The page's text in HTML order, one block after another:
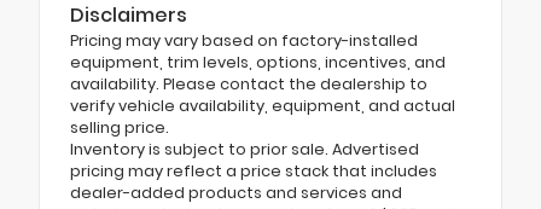
Disclaimers
Pricing may vary based on factory-installed
equipment, trim levels, options, incentives, and
availability. Please contact the dealership to
verify vehicle availability, equipment, and actual
selling price.
Inventory is subject to prior sale. Advertised
pricing may reflect a price stack that includes
dealer-added products and services and